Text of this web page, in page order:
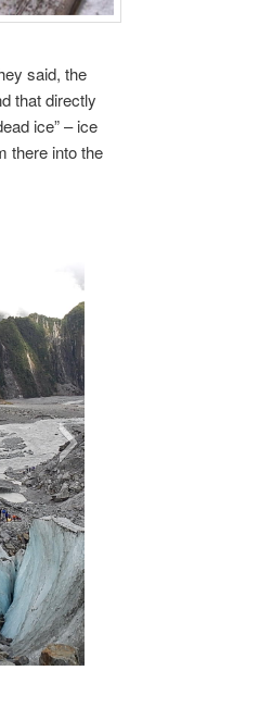
said, the
that directly
ice” – ice
there into the
barren